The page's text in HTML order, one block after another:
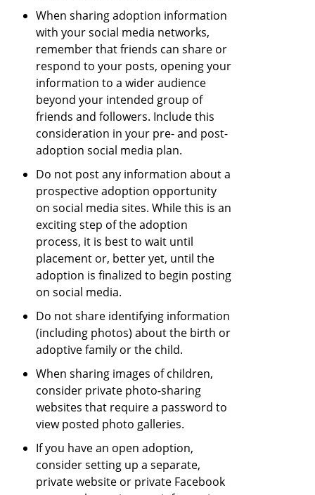
When sharing adoption information
with your social media networks,
remember that friends can share or
respond to your posts, opening your
information to a wider audience
beyond your intended group of
friends and followers. Include this
consideration in your pre- and post-
adoption social media plan.
Do not post any information about a
prospective adoption opportunity
on social media sites. While this is an
exciting step of the adoption
process, it is best to wait until
placement or, better yet, until the
adoption is finalized to begin posting
on social media.
Do not share identifying information
(including photos) about the birth or
adoptive family or the child.
When sharing images of children,
consider private photo-sharing
websites that require a password to
view posted photo galleries.
If you have an open adoption,
consider setting up a separate,
private website or private Facebook